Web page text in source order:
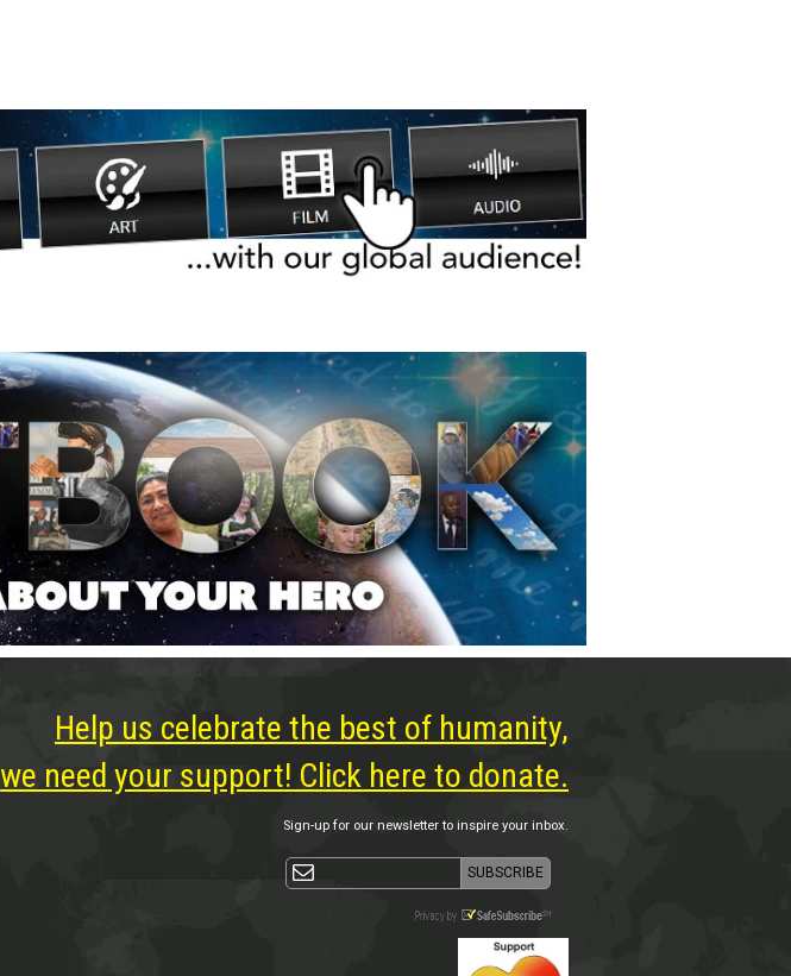
Help us celebrate the best of humanity,
we need your support! Click here to donate.
Sign-up for our newsletter to inspire your inbox.